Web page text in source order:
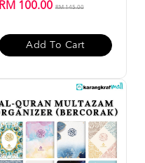
RM 100.00RM 145.00
Add To Cart